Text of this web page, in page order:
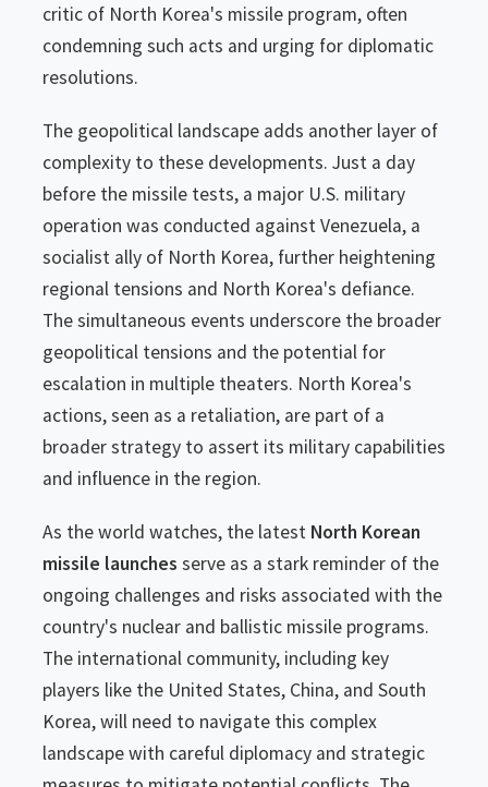
critic of North Korea's missile program, often
condemning such acts and urging for diplomatic
resolutions.
The geopolitical landscape adds another layer of
complexity to these developments. Just a day
before the missile tests, a major U.S. military
operation was conducted against Venezuela, a
socialist ally of North Korea, further heightening
regional tensions and North Korea's defiance.
The simultaneous events underscore the broader
geopolitical tensions and the potential for
escalation in multiple theaters. North Korea's
actions, seen as a retaliation, are part of a
broader strategy to assert its military capabilities
and influence in the region.
As the world watches, the latest North Korean
missile launches serve as a stark reminder of the
ongoing challenges and risks associated with the
country's nuclear and ballistic missile programs.
The international community, including key
players like the United States, China, and South
Korea, will need to navigate this complex
landscape with careful diplomacy and strategic